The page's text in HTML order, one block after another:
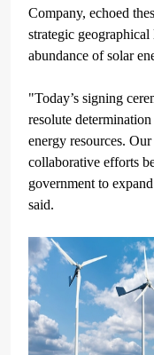
Company, echoed
strategic
abundance of solar
"Today’s signing
resolute
energy resources.
collaborative efforts
government to
said.